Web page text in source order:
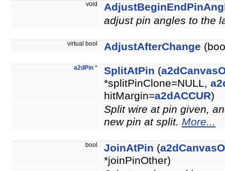
void
adjust pin angles to the
virtual bool AdjustAfterChange
a2dPin * SplitAtPin (
*splitPinClone=NULL,
hitMargin=a2dACCUR)
Split wire at pin given,
new pin at split. More...
bool JoinAtPin (
*joinPinOther)